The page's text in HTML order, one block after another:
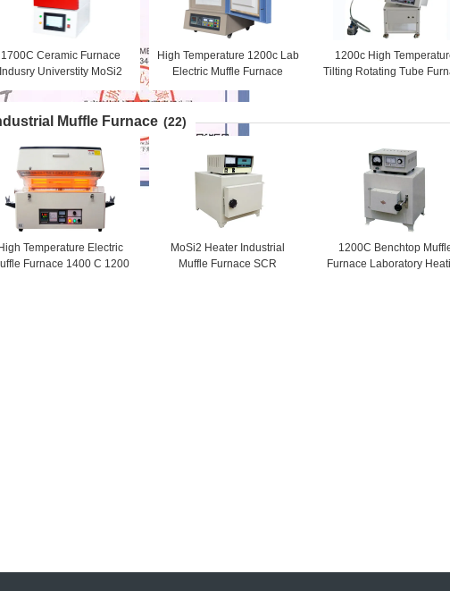
1700C Ceramic Furnace
Universtity MoSi2
High Temperature 1200c Lab
Electric Muffle Furnace
Electric Chamber Heating
Furnace
1200c High
Tilting Rotating Tube
Muffle Furnace (22)
Temperature Electric
Furnace 1400 C 1200
MoSi2 Heater Industrial
Muffle Furnace SCR
1200C Benchtop
Furnace Laboratory